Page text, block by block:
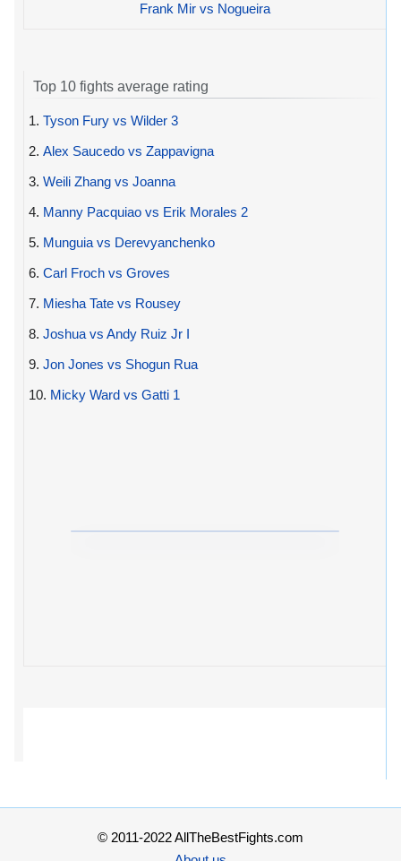
Frank Mir vs Nogueira
Top 10 fights average rating
1. Tyson Fury vs Wilder 3
2. Alex Saucedo vs Zappavigna
3. Weili Zhang vs Joanna
4. Manny Pacquiao vs Erik Morales 2
5. Munguia vs Derevyanchenko
6. Carl Froch vs Groves
7. Miesha Tate vs Rousey
8. Joshua vs Andy Ruiz Jr I
9. Jon Jones vs Shogun Rua
10. Micky Ward vs Gatti 1
© 2011-2022 AllTheBestFights.com